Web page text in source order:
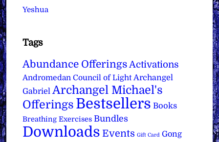
Yeshua
Tags
Abundance Offerings Activations
Andromedan Council of Light Archangel
Gabriel Archangel Michael's
Offerings Bestsellers Books
Breathing Exercises Bundles
Downloads Events Gift Card Gong